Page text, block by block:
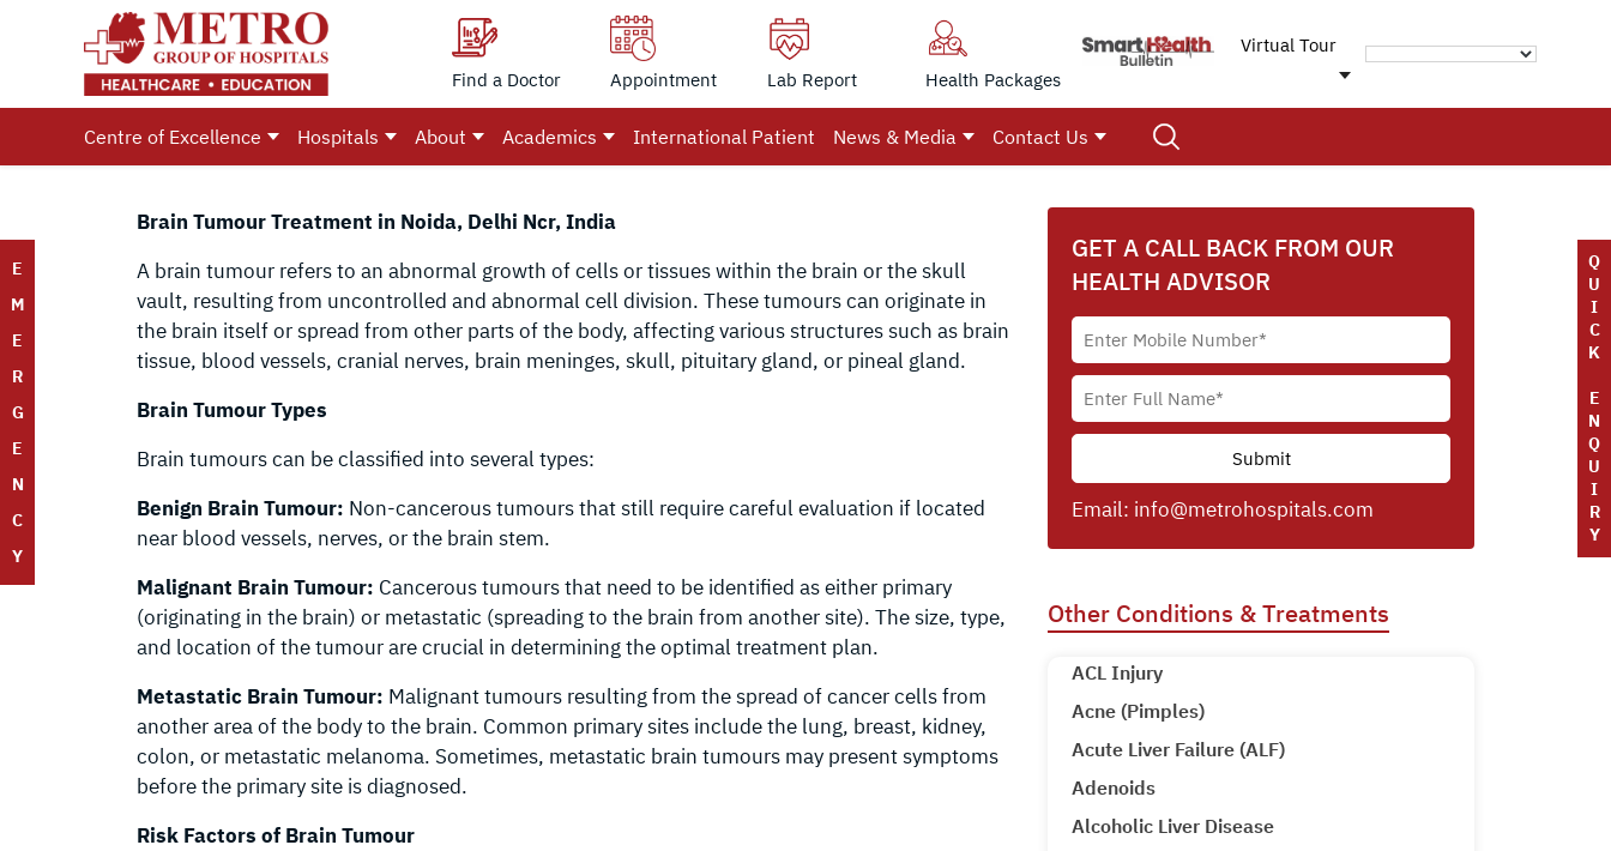
Find a Doctor Appointment Lab Report Health Packages
Virtual Tour
Centre of Excellence Hospitals About Academics International Patient News & Media Contact Us
E
M
E
R
G
E
N
C
Y
Q
U
I
C
K
E
N
Q
U
I
R
Y
Brain Tumour Treatment in Noida, Delhi Ncr, India
A brain tumour refers to an abnormal growth of cells or tissues within the brain or the skull
vault, resulting from uncontrolled and abnormal cell division. These tumours can originate in
the brain itself or spread from other parts of the body, affecting various structures such as brain
tissue, blood vessels, cranial nerves, brain meninges, skull, pituitary gland, or pineal gland.
Brain Tumour Types
Brain tumours can be classified into several types:
Benign Brain Tumour: Non-cancerous tumours that still require careful evaluation if located
near blood vessels, nerves, or the brain stem.
Malignant Brain Tumour: Cancerous tumours that need to be identified as either primary
(originating in the brain) or metastatic (spreading to the brain from another site). The size, type,
and location of the tumour are crucial in determining the optimal treatment plan.
Metastatic Brain Tumour: Malignant tumours resulting from the spread of cancer cells from
another area of the body to the brain. Common primary sites include the lung, breast, kidney,
colon, or metastatic melanoma. Sometimes, metastatic brain tumours may present symptoms
before the primary site is diagnosed.
Risk Factors of Brain Tumour
GET A CALL BACK FROM OUR
HEALTH ADVISOR
Email: info@metrohospitals.com
Other Conditions & Treatments
ACL Injury
Acne (Pimples)
Acute Liver Failure (ALF)
Adenoids
Alcoholic Liver Disease